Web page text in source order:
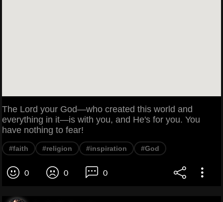
The Lord your God—who created this world and
everything in it—is with you, and He's for you. You
have nothing to fear!
#faith #religion #inspiration #God
0 0 0